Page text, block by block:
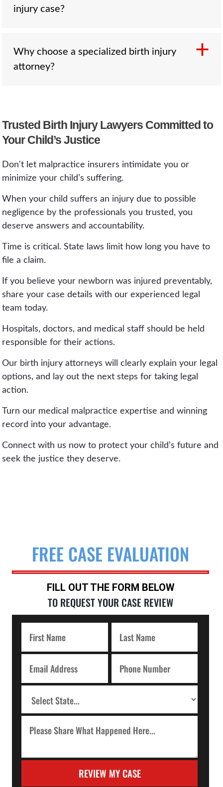
outcome.
ongoing medical treatment. Compensation
procedures for your child.
injury case?
Evidence typically includes medical records,
delivery reports, prenatal test results, hospital
Why choose a specialized birth injury
attorney?
medical expertise. Specialized attorneys
understand the nuances of medical
witnesses, and have experience maximizing
compensation for families affected by lifelong
Trusted Birth Injury Lawyers Committed to
Your Child’s Justice
Don't let malpractice insurers intimidate you or
minimize your child’s suffering.
When your child suffers an injury due to possible
negligence by the professionals you trusted, you
deserve answers and accountability.
Time is critical. State laws limit how long you have to
file a claim.
If you believe your newborn was injured preventably,
share your case details with our experienced legal
team today.
Hospitals, doctors, and medical staff should be held
responsible for their actions.
Our birth injury attorneys will clearly explain your legal
options, and lay out the next steps for taking legal
action.
Turn our medical malpractice expertise and winning
record into your advantage.
Connect with us now to protect your child’s future and
seek the justice they deserve.
FREE CASE EVALUATION
FILL OUT THE FORM BELOW
TO REQUEST YOUR CASE REVIEW
REVIEW MY CASE